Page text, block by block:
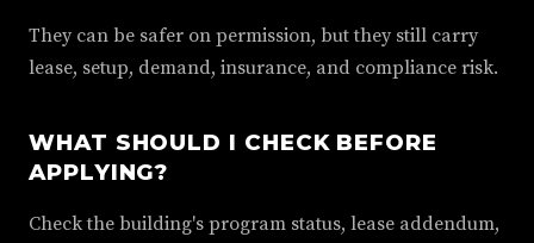
They can be safer on permission, but they still carry
lease, setup, demand, insurance, and compliance risk.
WHAT SHOULD I CHECK BEFORE
APPLYING?
Check the building's program status, lease addendum,